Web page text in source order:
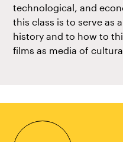
technological, and
this class is to serve as
history and to how to
films as media of